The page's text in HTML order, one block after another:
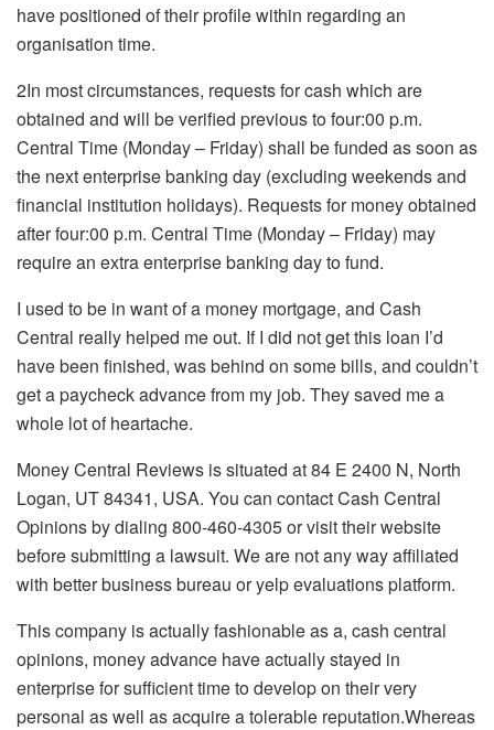
have positioned of their profile within regarding an
organisation time.
2In most circumstances, requests for cash which are
obtained and will be verified previous to four:00 p.m.
Central Time (Monday – Friday) shall be funded as soon as
the next enterprise banking day (excluding weekends and
financial institution holidays). Requests for money obtained
after four:00 p.m. Central Time (Monday – Friday) may
require an extra enterprise banking day to fund.
I used to be in want of a money mortgage, and Cash
Central really helped me out. If I did not get this loan I’d
have been finished, was behind on some bills, and couldn’t
get a paycheck advance from my job. They saved me a
whole lot of heartache.
Money Central Reviews is situated at 84 E 2400 N, North
Logan, UT 84341, USA. You can contact Cash Central
Opinions by dialing 800-460-4305 or visit their website
before submitting a lawsuit. We are not any way affiliated
with better business bureau or yelp evaluations platform.
This company is actually fashionable as a, cash central
opinions, money advance have actually stayed in
enterprise for sufficient time to develop on their very
personal as well as acquire a tolerable reputation.Whereas